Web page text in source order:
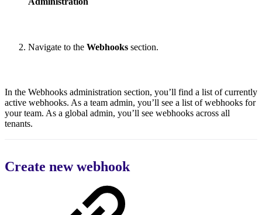
Navigate to the Webhooks section.
In the Webhooks administration section, you’ll find a list of currently
active webhooks. As a team admin, you’ll see a list of webhooks for
your team. As a global admin, you’ll see webhooks across all
tenants.
Create new webhook